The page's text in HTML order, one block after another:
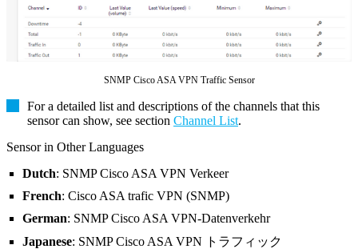
SNMP Cisco ASA VPN Traffic Sensor
For a detailed list and descriptions of the channels that this
sensor can show, see section Channel List.
Sensor in Other Languages
Dutch: SNMP Cisco ASA VPN Verkeer
French: Cisco ASA trafic VPN (SNMP)
German: SNMP Cisco ASA VPN-Datenverkehr
Japanese: SNMP Cisco ASA VPN トラフィック